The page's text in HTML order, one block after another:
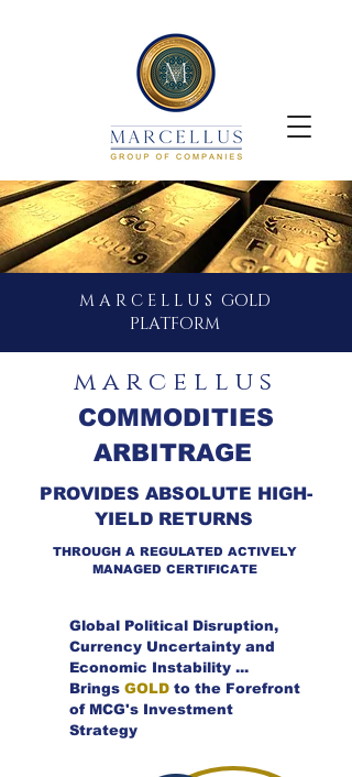
M A R C E L L U S GOLD
PLATFORM
m a r c e l l u s
COMMODITIES
ARBITRAGE
PROVIDES ABSOLUTE HIGH-
YIELD RETURNS
THROUGH A REGULATED ACTIVELY
MANAGED CERTIFICATE
Global Political Disruption,
Currency Uncertainty and
Economic Instability ...
Brings GOLD to the Forefront
of MCG's Investment
Strategy